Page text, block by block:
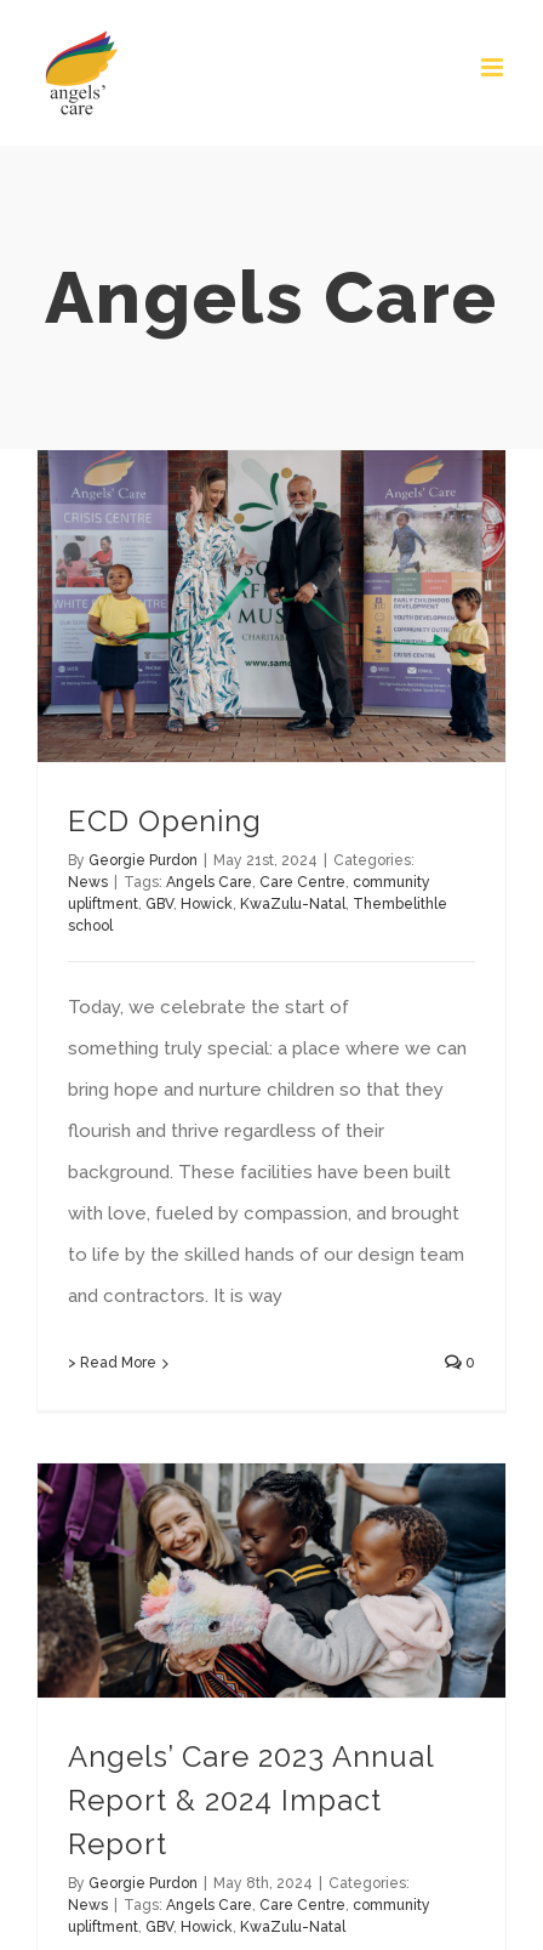
content
Angels Care
ECD Opening
By Georgie Purdon May 21st, 2024
Categories:
News
Tags: Angels Care, Care Centre, community
upliftment, GBV, Howick, KwaZulu-Natal, Thembelithle
school
Today, we celebrate the start of
something truly special: a place where we can
bring hope and nurture children so that they
flourish and thrive regardless of their
background. These facilities have been built
with love, fueled by compassion, and brought
to life by the skilled hands of our design team
and contractors. It is way
> Read More 0
Angels’ Care 2023 Annual
Report & 2024 Impact
Report
By Georgie Purdon May 8th, 2024
Categories:
News
Tags: Angels Care, Care Centre, community
upliftment, GBV, Howick, KwaZulu-Natal